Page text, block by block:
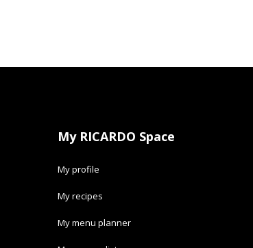
My RICARDO Space
My profile
My recipes
My menu planner